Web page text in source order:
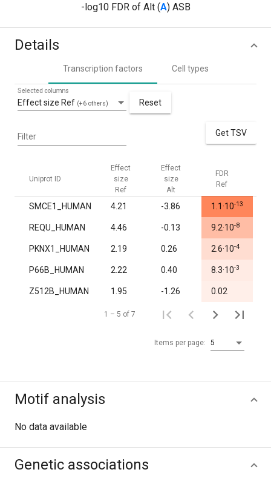
-log10 FDR of Alt (A) ASB
Details
Transcription factors Cell types
Effect size Ref (+6 others)
Selected columns
Reset
Filter Get TSV
Uniprot ID
Effect
size
Ref
Effect
size
Alt
FDR
Ref
SMCE1_HUMAN 4.21 -3.86 1.1·10-13
REQU_HUMAN 4.46 -0.13 9.2·10-8
PKNX1_HUMAN 2.19 0.26 2.6·10-4
P66B_HUMAN 2.22 0.40 8.3·10-3
Z512B_HUMAN 1.95 -1.26 0.02
Items per page: 5
1 – 5 of 7
Motif analysis
No data available
Genetic associations